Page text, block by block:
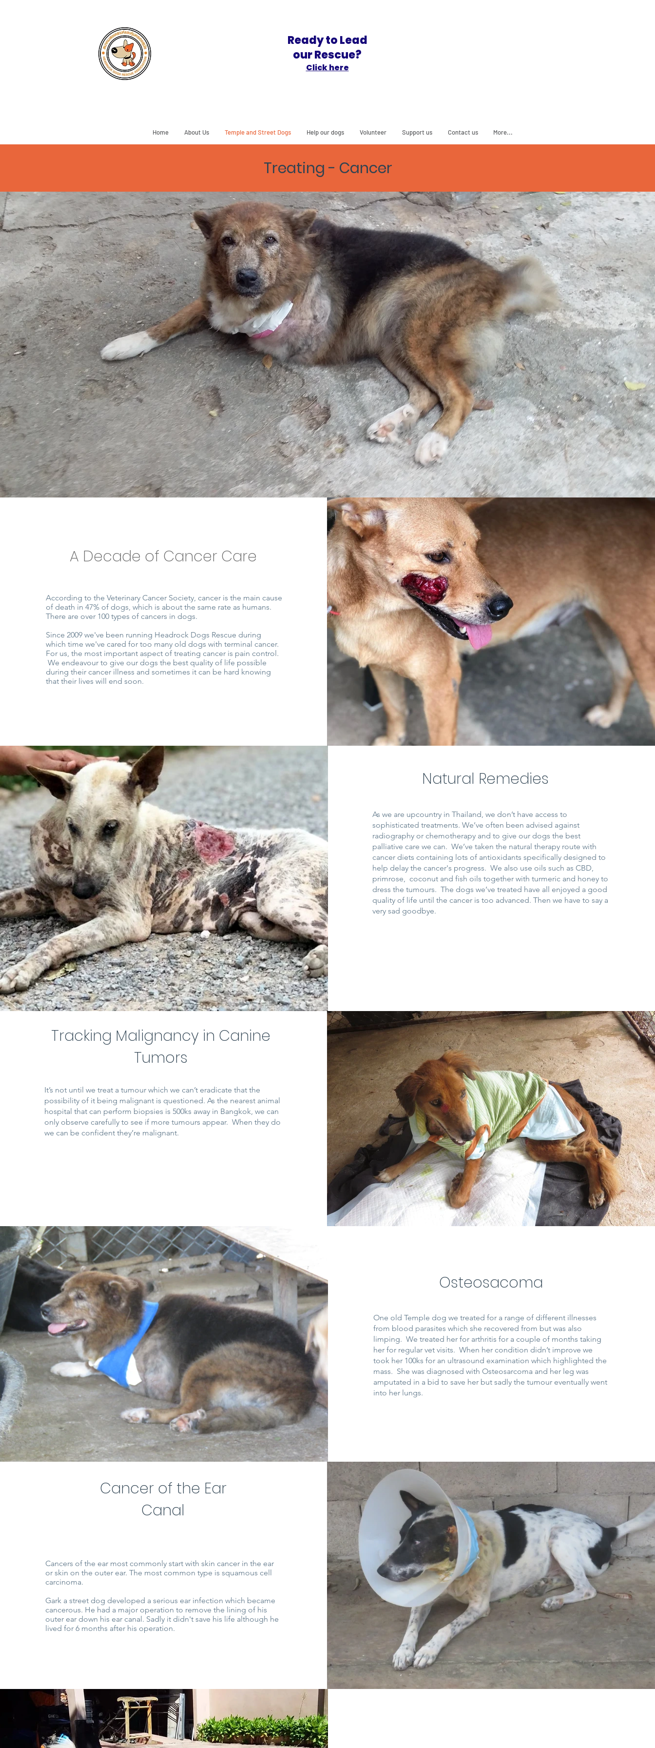
Ready to Lead
our Rescue?
Click here
Home About Us Temple and Street Dogs Help our dogs Volunteer Support us Contact us More...
Treating - Cancer
A Decade of Cancer Care
According to the Veterinary Cancer Society, cancer is the main cause
of death in 47% of dogs, which is about the same rate as humans.
There are over 100 types of cancers in dogs.
Since 2009 we've been running Headrock Dogs Rescue during
which time we've cared for too many old dogs with terminal cancer.
For us, the most important aspect of treating cancer is pain control.
We endeavour to give our dogs the best quality of life possible
during their cancer illness and sometimes it can be hard knowing
that their lives will end soon.
Natural Remedies
As we are upcountry in Thailand, we don’t have access to
sophisticated treatments. We’ve often been advised against
radiography or chemotherapy and to give our dogs the best
palliative care we can. We’ve taken the natural therapy route with
cancer diets containing lots of antioxidants specifically designed to
help delay the cancer's progress. We also use oils such as CBD,
primrose, coconut and fish oils together with turmeric and honey to
dress the tumours. The dogs we’ve treated have all enjoyed a good
quality of life until the cancer is too advanced. Then we have to say a
very sad goodbye.
Tracking Malignancy in Canine
Tumors
It’s not until we treat a tumour which we can’t eradicate that the
possibility of it being malignant is questioned. As the nearest animal
hospital that can perform biopsies is 500ks away in Bangkok, we can
only observe carefully to see if more tumours appear. When they do
we can be confident they’re malignant.
Osteosacoma
One old Temple dog we treated for a range of different illnesses
from blood parasites which she recovered from but was also
limping. We treated her for arthritis for a couple of months taking
her for regular vet visits. When her condition didn’t improve we
took her 100ks for an ultrasound examination which highlighted the
mass. She was diagnosed with Osteosarcoma and her leg was
amputated in a bid to save her but sadly the tumour eventually went
into her lungs.
Cancer of the Ear
Canal
Cancers of the ear most commonly start with skin cancer in the ear
or skin on the outer ear. The most common type is squamous cell
carcinoma.
Gark a street dog developed a serious ear infection which became
cancerous. He had a major operation to remove the lining of his
outer ear down his ear canal. Sadly it didn't save his life although he
lived for 6 months after his operation.